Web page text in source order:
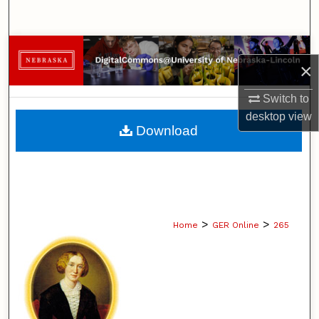
×
Switch to
desktopview
Browse Collections
My Account
About
Home > GER Online > 265
Download